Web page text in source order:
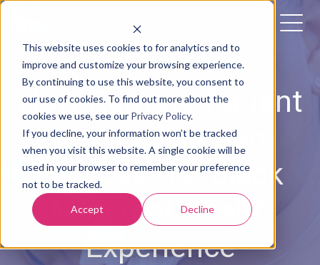
This website uses cookies to for analytics and to
improve and customize your browsing experience.
By continuing to use this website, you consent to
our use of cookies. To find out more about the
cookies we use, see our Privacy Policy.
If you decline, your information won’t be tracked
when you visit this website. A single cookie will be
used in your browser to remember your preference
not to be tracked.
Accept Decline
How Remote Patient
Monitoring Can
Improve the Black
Maternal Health
Experience